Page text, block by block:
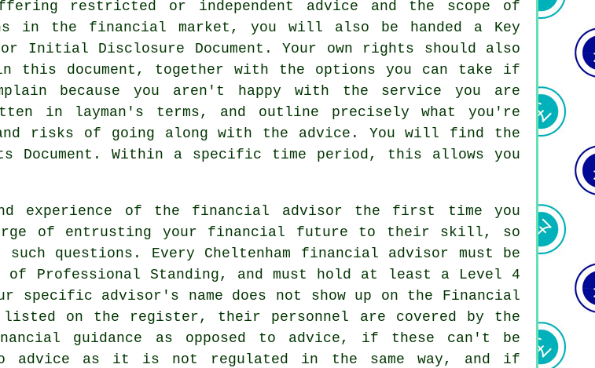
restricted or independent advice and the scope of
in the financial market, you will also be handed a Key
or Initial Disclosure Document. Your own rights should also
this document, together with the options you can take if
because you aren't happy with the service you are
in layman's terms, and outline precisely what you're
risks of going along with the advice. You will find the
Document. Within a specific time period, this allows you
experience of the financial advisor the first time you
of entrusting your financial future to their skill, so
such questions. Every Cheltenham financial advisor must be
Professional Standing, and must hold at least a Level 4
advisor's name does not show up on the Financial
listed on the register, their personnel are covered by the
guidance as opposed to advice, if these can't be
to advice as it is not regulated in the same way, and if